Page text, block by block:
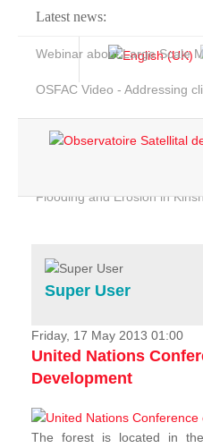
Latest news:
Webinar about Large Scale
OSFAC Video - Addressing
Flooding and Erosion in
Home
Services
Projects
News & Stories
Super User
Friday, 17 May 2013 01:00
United Nations
Development
The forest is located in